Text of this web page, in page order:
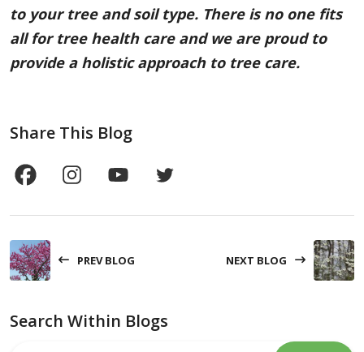
to your tree and soil type. There is no one fits
all for tree health care and we are proud to
provide a holistic approach to tree care.
Share This Blog
PREV BLOG NEXT BLOG
Search Within Blogs